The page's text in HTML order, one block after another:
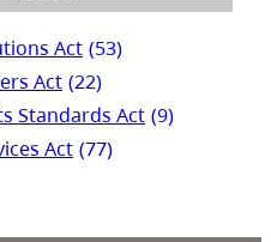
Act (53)
Act (22)
Standards Act (9)
Act (77)